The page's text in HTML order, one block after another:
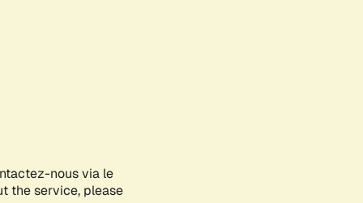
nous via le
the service, please